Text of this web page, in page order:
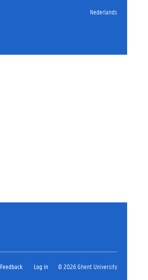
Nederlands
Feedback Log in © 2026 Ghent University